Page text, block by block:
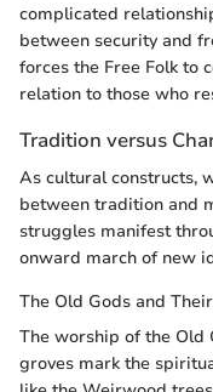
complicated
between security and
forces the Free Folk to
relation to those who
Tradition versus
As cultural constructs,
between tradition and
struggles manifest
onward march of new
The Old Gods and
The worship of the Old
groves mark the